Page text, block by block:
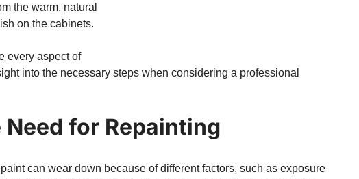
the warm, natural
on the cabinets.
every aspect of
into the necessary steps when considering a professional
for Repainting
can wear down because of different factors, such as exposure